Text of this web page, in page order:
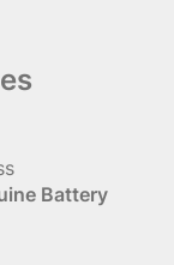
Battery